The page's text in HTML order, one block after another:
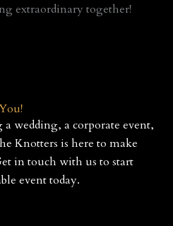
extraordinary together!
wedding, a corporate event,
Knotters is here to make
in touch with us to start
event today.